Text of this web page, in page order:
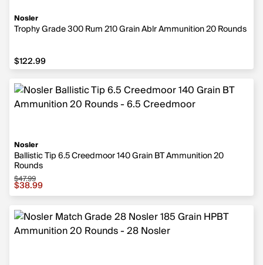
Nosler
Trophy Grade 300 Rum 210 Grain Ablr Ammunition 20 Rounds
$122.99
$122.99
Nosler
Ballistic Tip 6.5 Creedmoor 140 Grain BT Ammunition 20
Rounds
Sale price $38.99, original price $47.99
$47.99
$38.99